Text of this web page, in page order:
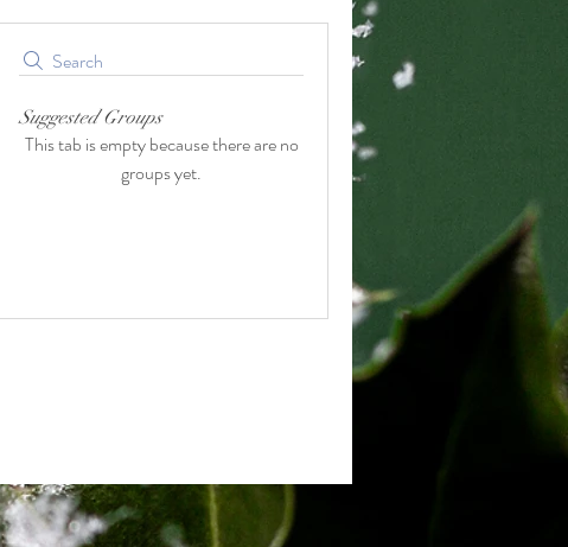
Search
Suggested Groups
This tab is empty because there are no
groups yet.